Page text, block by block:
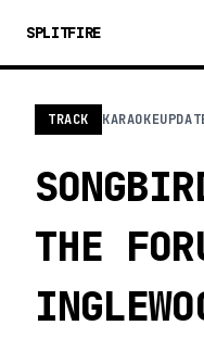
SPLITFIRE
TRACK KARAOKE
THE